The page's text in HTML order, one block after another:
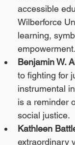
accessible
Wilberforce
learning,
empowerment.
Benjamin W.
to fighting for
instrumental
is a reminder
social justice.
Kathleen
extraordinary